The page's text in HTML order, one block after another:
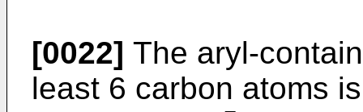
[0022] The aryl-
least 6 carbon atoms